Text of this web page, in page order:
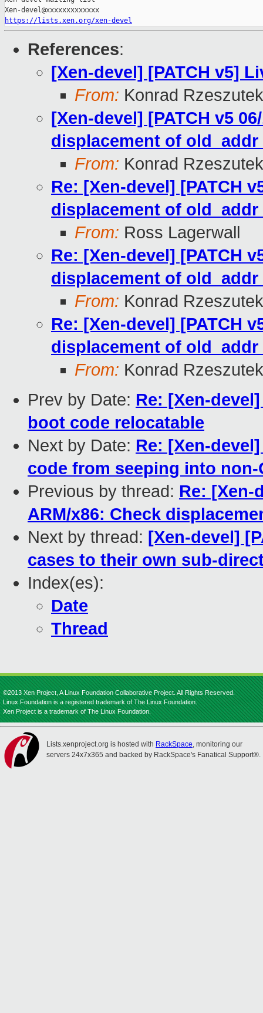
https://lists.xen.org/xen-devel
References:
[Xen-devel] [PATCH v5]
From: Konrad
[Xen-devel] [PATCH v5
displacement of old_addr
From: Konrad
Re: [Xen-devel] [PATCH
displacement of old_addr
From: Ross Lagerwall
Re: [Xen-devel] [PATCH
displacement of old_addr
From: Konrad
Re: [Xen-devel] [PATCH
displacement of old_addr
From: Konrad
Prev by Date: Re: [Xen-
boot code relocatable
Next by Date: Re: [Xen-
code from seeping into non-
Previous by thread: Re: [Xen-
ARM/x86: Check
Next by thread: [Xen-devel]
cases to their own sub-
Index(es):
Date
Thread
©2013 Xen Project, A Linux Foundation Collaborative Project. All Rights Reserved.
Linux Foundation is a registered trademark of The Linux Foundation.
Xen Project is a trademark of The Linux Foundation.
Lists.xenproject.org is hosted with RackSpace, monitoring our
servers 24x7x365 and backed by RackSpace's Fanatical Support®.